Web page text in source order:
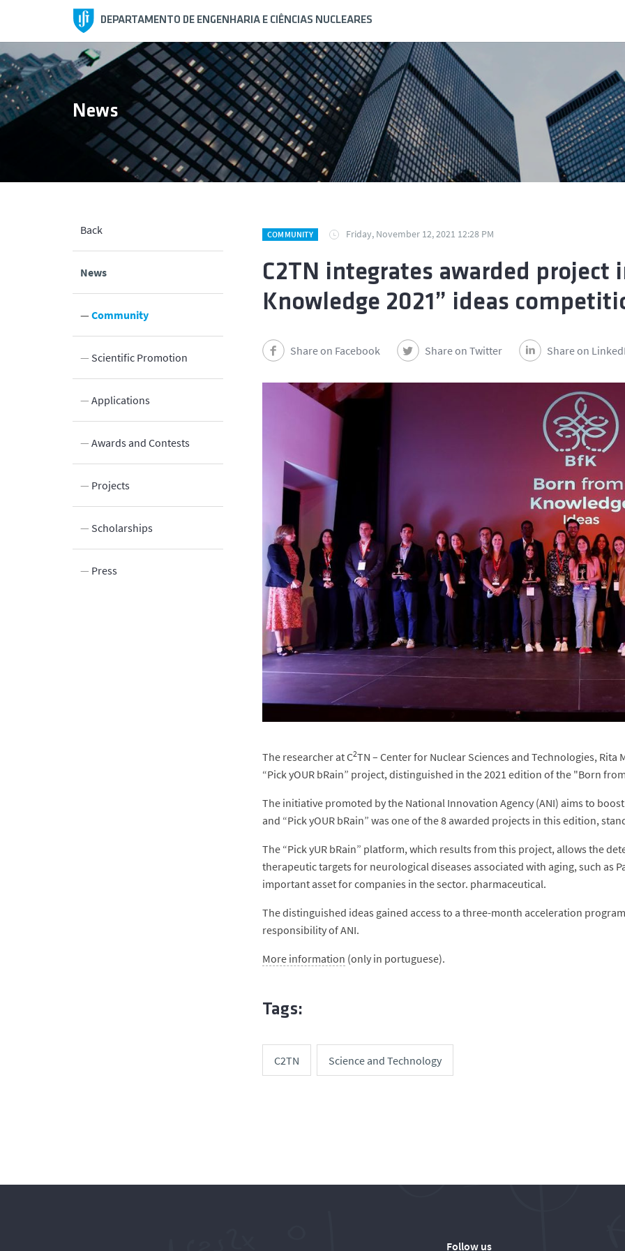
DEPARTAMENTO DE ENGENHARIA E CIÊNCIAS NUCLEARES
Back
News
Community
Scientific Promotion
Applications
Awards and Contests
Projects
Scholarships
Press
News
COMMUNITY Friday, November 12, 2021 12:28 PM
C2TN integrates awarded project
Knowledge 2021” ideas
Share on Facebook Share on Twitter Share on
The researcher at C2TN – Center for Nuclear Sciences and Technologies,
“Pick yOUR bRain” project, distinguished in the 2021 edition of the "Born
The initiative promoted by the National Innovation Agency (ANI) aims to
and “Pick yOUR bRain” was one of the 8 awarded projects in this edition,
The “Pick yUR bRain” platform, which results from this project, allows the
therapeutic targets for neurological diseases associated with aging, such as
important asset for companies in the sector. pharmaceutical.
The distinguished ideas gained access to a three-month acceleration
responsibility of ANI.
More information (only in portuguese).
Tags:
C2TN Science and Technology
Follow us